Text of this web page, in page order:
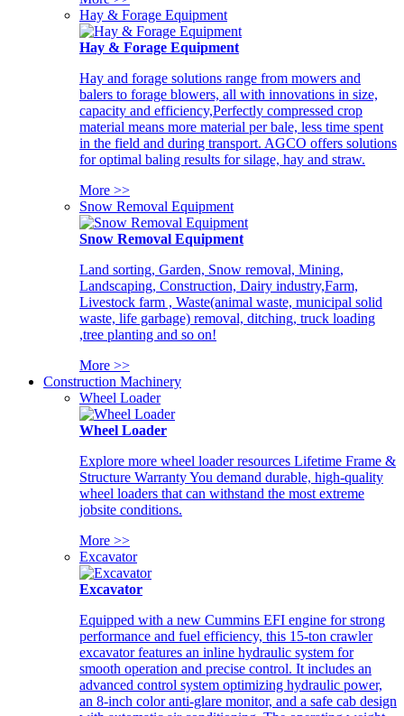
Hay & Forage Equipment
Hay & Forage Equipment
Hay and forage solutions range from mowers and
balers to forage blowers, all with innovations in size,
capacity and efficiency,Perfectly compressed crop
material means more material per bale, less time spent
in the field and during transport. AGCO offers solutions
for optimal baling results for silage, hay and straw.
More >>
Snow Removal Equipment
Snow Removal Equipment
Land sorting, Garden, Snow removal, Mining,
Landscaping, Construction, Dairy industry,Farm,
Livestock farm , Waste(animal waste, municipal solid
waste, life garbage) removal, ditching, truck loading
,tree planting and so on!
More >>
Construction Machinery
Wheel Loader
Wheel Loader
Explore more wheel loader resources Lifetime Frame &
Structure Warranty You demand durable, high-quality
wheel loaders that can withstand the most extreme
jobsite conditions.
More >>
Excavator
Excavator
Equipped with a new Cummins EFI engine for strong
performance and fuel efficiency, this 15-ton crawler
excavator features an inline hydraulic system for
smooth operation and precise control. It includes an
advanced control system optimizing hydraulic power,
an 8-inch color anti-glare monitor, and a safe cab design